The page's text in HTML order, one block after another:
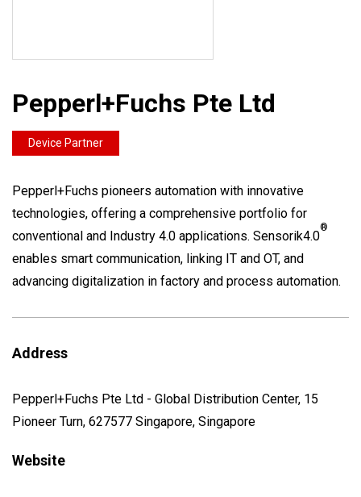
Pepperl+Fuchs Pte Ltd
Device Partner
Pepperl+Fuchs pioneers automation with innovative
technologies, offering a comprehensive portfolio for
conventional and Industry 4.0 applications. Sensorik4.0
®
enables smart communication, linking IT and OT, and
advancing digitalization in factory and process automation.
Address
Pepperl+Fuchs Pte Ltd - Global Distribution Center, 15
Pioneer Turn, 627577 Singapore, Singapore
Website